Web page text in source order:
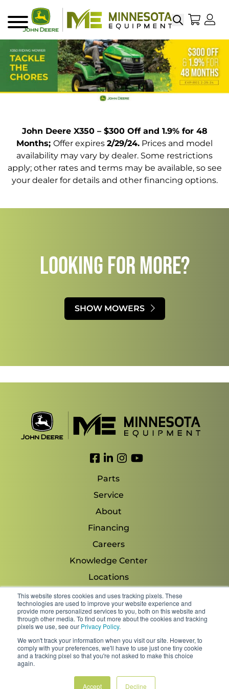
This website stores cookies and uses tracking pixels. These
technologies are used to improve your website experience and
provide more personalized services to you, both on this website and
through other media. To find out more about the cookies and tracking
pixels we use, see our Privacy Policy.
We won't track your information when you visit our site. However, to
comply with your preferences, we'll have to use just one tiny cookie
and a tracking pixel so that you're not asked to make this choice
again.
Accept Decline
SearchMy
Menu
John Deere X350 – $300 Off and 1.9% for 48
Months; Offer expires 2/29/24. Prices and model
availability may vary by dealer. Some restrictions
apply; other rates and terms may be available, so see
your dealer for details and other financing options.
LOOKING FOR MORE?​
SHOW MOWERS
Link to Facebook
Link to LinkedIn
Link to Instagram
Link to YouTube
Parts
Service
About
Financing
Careers
Knowledge Center
Locations
Contact Us
Copyright 2026 © Minnesota Equipment. All Rights
Reserved.
Terms & Conditions
Privacy Policy